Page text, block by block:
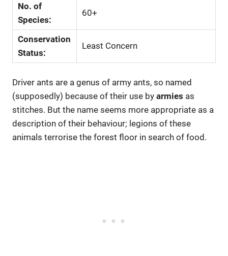
No. of
Species:
60+
Conservation
Status:
Least Concern
Driver ants are a genus of army ants, so named
(supposedly) because of their use by armies as
stitches. But the name seems more appropriate as a
description of their behaviour; legions of these
animals terrorise the forest floor in search of food.